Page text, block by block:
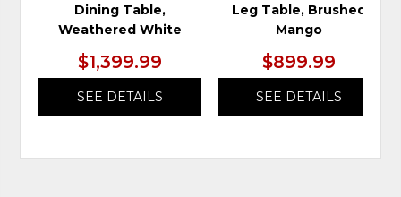
Dining Table,
Weathered White
$1,399.99
SEE DETAILS
Leg Table, Brushed
Mango
$899.99
SEE DETAILS